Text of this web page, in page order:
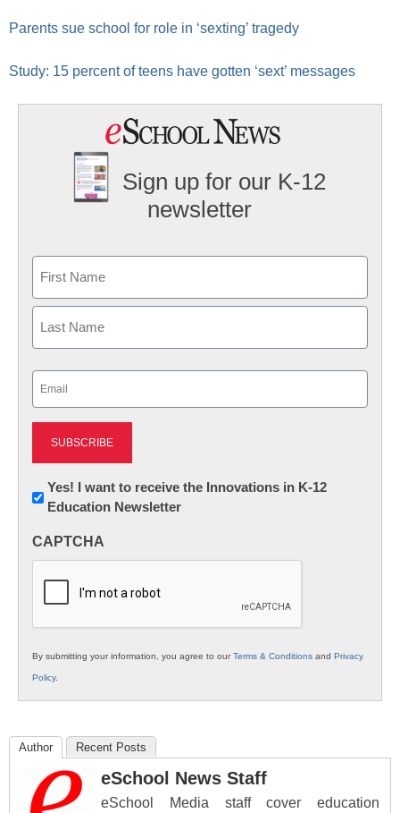
Parents sue school for role in ‘sexting’ tragedy
Study: 15 percent of teens have gotten ‘sext’ messages
Sign up for our K-12
newsletter
First
Newsletter:
Innovations
K12
Yes! I want to receive the Innovations in K-12
Education Newsletter
CAPTCHA
By submitting your information, you agree to ourTerms & Conditions and Privacy
Policy.
Author Recent Posts
eSchool News Staff
eSchool Media staff cover education